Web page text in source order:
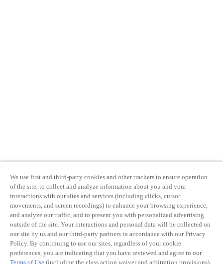
We use first and third-party cookies and other trackers to ensure operation
of the site, to collect and analyze information about you and your
interactions with our sites and services (including clicks, cursor
movements, and screen recordings) to enhance your browsing experience,
and analyze our traffic, and to present you with personalized advertising
outside of the site. Your interactions and personal data will be collected on
our site by us and our third-party partners in accordance with our Privacy
Policy. By continuing to use our sites, regardless of your cookie
preferences, you are indicating that you have reviewed and agree to our
Terms of Use (including the class action waiver and arbitration provisions)